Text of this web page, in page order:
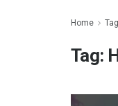
Home Tag
Tag: